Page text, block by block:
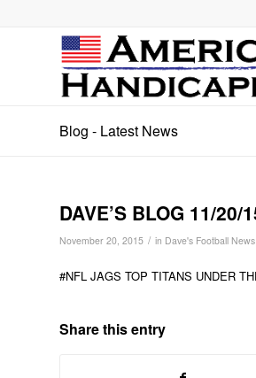
Blog - Latest News
DAVE’S BLOG 11/20/
November 20, 2015 / in Dave's Football News
#NFL JAGS TOP TITANS UNDER
Share this entry